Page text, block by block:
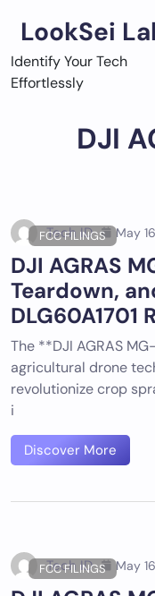
content
LookSei
Identify Your Tech
Effortlessly
DJI
FCC FILINGS
Tech ID May
DJI AGRAS
Teardown,
DLG60A1701
The **DJI AGRAS
agricultural drone
revolutionize crop
i
Discover More
FCC FILINGS
Tech ID May